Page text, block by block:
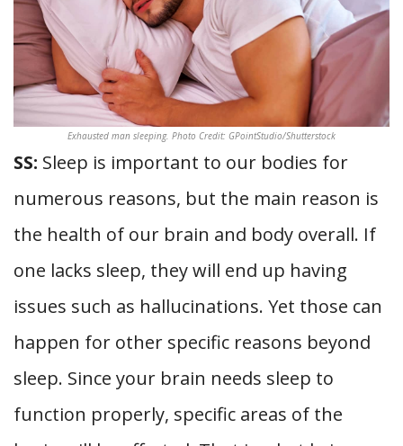
Exhausted man sleeping. Photo Credit: GPointStudio/Shutterstock
SS: Sleep is important to our bodies for
numerous reasons, but the main reason is
the health of our brain and body overall. If
one lacks sleep, they will end up having
issues such as hallucinations. Yet those can
happen for other specific reasons beyond
sleep. Since your brain needs sleep to
function properly, specific areas of the